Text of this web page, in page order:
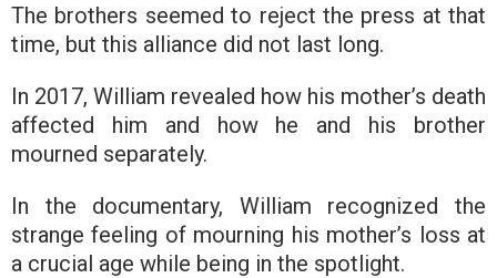
The brothers seemed to reject the press at that
time, but this alliance did not last long.
In 2017, William revealed how his mother’s death
affected him and how he and his brother
mourned separately.
In the documentary, William recognized the
strange feeling of mourning his mother’s loss at
a crucial age while being in the spotlight.